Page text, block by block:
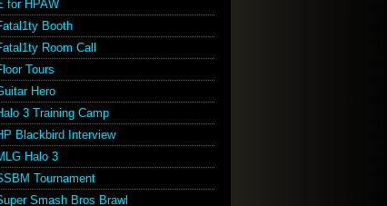
for HPAW
Booth
Room Call
Tours
Hero
3 Training Camp
Blackbird Interview
Halo 3
Tournament
Smash Bros Brawl